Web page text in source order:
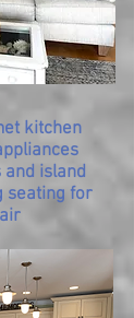
kitchen
and island
seating for